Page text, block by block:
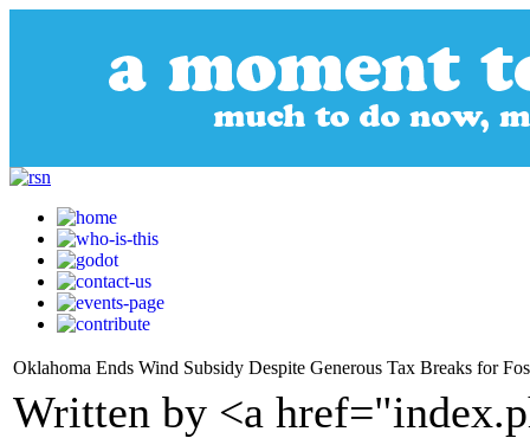
Oklahoma Ends Wind Subsidy Despite Generous Tax Breaks for
Written by <a